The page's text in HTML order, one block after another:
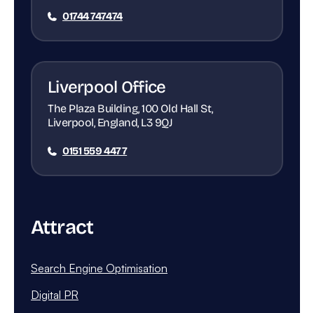
01744 747474
Liverpool Office
The Plaza Building, 100 Old Hall St,
Liverpool, England, L3 9QJ
0151 559 4477
Attract
Search Engine Optimisation
Digital PR